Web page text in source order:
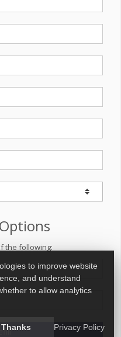
the following:
to improve website
and understand
to allow analytics
Thanks Privacy Policy